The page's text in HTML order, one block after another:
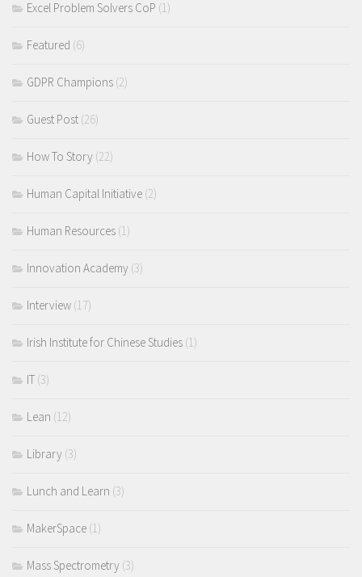
Excel Problem Solvers CoP (1)
Featured (6)
GDPR Champions (2)
Guest Post (26)
How To Story (22)
Human Capital Initiative (2)
Human Resources (1)
Innovation Academy (3)
Interview (17)
Irish Institute for Chinese Studies (1)
IT (3)
Lean (12)
Library (3)
Lunch and Learn (3)
MakerSpace (1)
Mass Spectrometry (3)